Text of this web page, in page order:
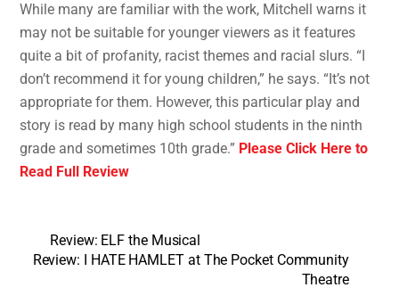
While many are familiar with the work, Mitchell warns it
may not be suitable for younger viewers as it features
quite a bit of profanity, racist themes and racial slurs. “I
don’t recommend it for young children,” he says. “It’s not
appropriate for them. However, this particular play and
story is read by many high school students in the ninth
grade and sometimes 10th grade.” Please Click Here to
Read Full Review
Review: ELF the Musical
Review: I HATE HAMLET at The Pocket Community
Theatre